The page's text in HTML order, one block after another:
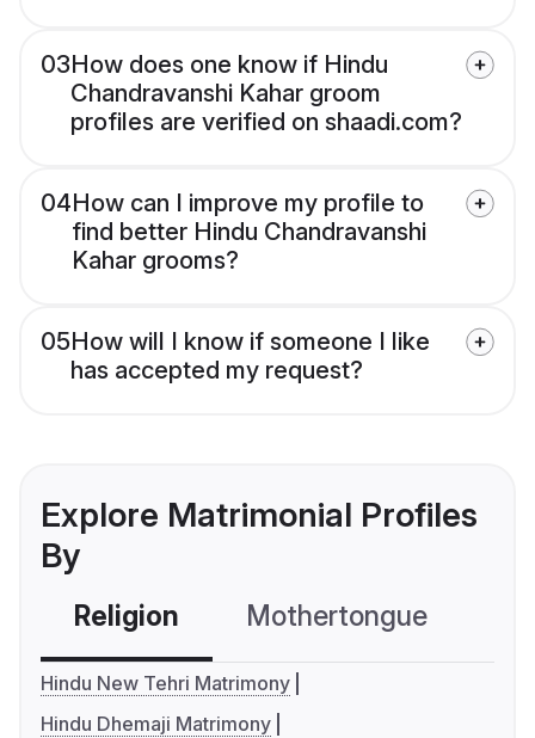
03How does one know if Hindu
Chandravanshi Kahar groom
profiles are verified on shaadi.com?
04How can I improve my profile to
find better Hindu Chandravanshi
Kahar grooms?
05How will I know if someone I like
has accepted my request?
Explore Matrimonial Profiles
By
Religion Mothertongue
Hindu New Tehri Matrimony
Hindu Dhemaji Matrimony